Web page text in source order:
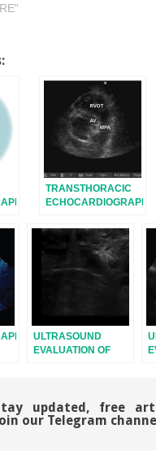
TRANSTHORACIC
ECHOCARDIOGRAPHY:
ULTRASOUND
EVALUATION OF
SYSTEM
updated, free
Join our Telegram channel